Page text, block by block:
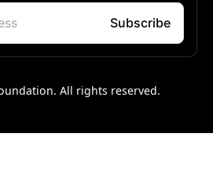
All rights reserved.